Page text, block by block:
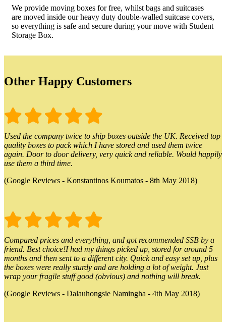
We provide moving boxes for free, whilst bags and suitcases
are moved inside our heavy duty double-walled suitcase covers,
so everything is safe and secure during your move with Student
Storage Box.
Other Happy Customers
Used the company twice to ship boxes outside the UK. Received top
quality boxes to pack which I have stored and used them twice
again. Door to door delivery, very quick and reliable. Would happily
use them a third time.
(Google Reviews - Konstantinos Koumatos - 8th May 2018)
Compared prices and everything, and got recommended SSB by a
friend. Best choice!I had my things picked up, stored for around 5
months and then sent to a different city. Quick and easy set up, plus
the boxes were really sturdy and are holding a lot of weight. Just
wrap your fragile stuff good (obvious) and nothing will break.
(Google Reviews - Dalauhongsie Namingha - 4th May 2018)